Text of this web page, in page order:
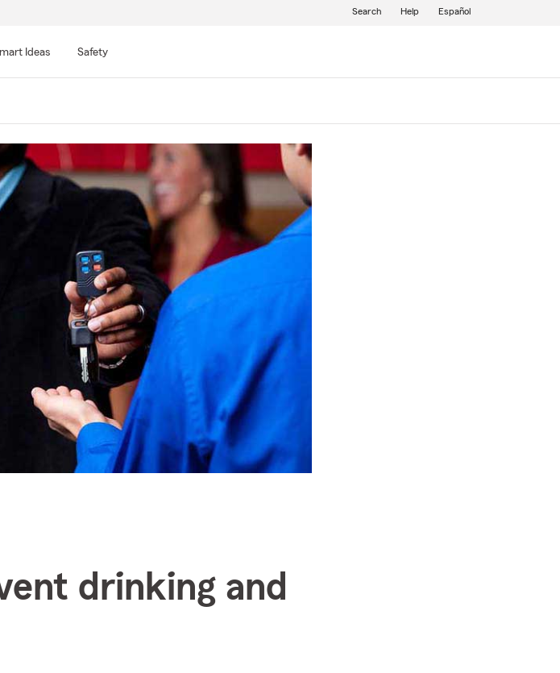
Ideas Safety
Search Help Español
drinking and